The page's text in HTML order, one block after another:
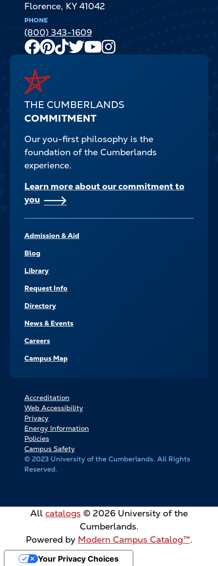
Florence, KY 41042
PHONE
(800) 343-1609
FacebookPinterest
TikTokTwitterYoutube
Channel
Instagram
THE CUMBERLANDS
COMMITMENT
Our you-first philosophy is the
foundation of the Cumberlands
experience.
Learn more about our commitment to
you
NAVIGATE
Admission & Aid
Blog
Library
Request Info
Directory
News & Events
Careers
Campus Map
FOOTER
BOTTOM
LINKS
Accreditation
Web Accessibility
Privacy
Energy Information
Policies
Campus Safety
© 2023 University of the Cumberlands. All Rights
Reserved.
All catalogs © 2026 University of the
Cumberlands.
Powered by Modern Campus Catalog™.
Your Privacy Choices